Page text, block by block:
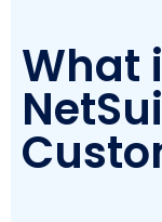
What